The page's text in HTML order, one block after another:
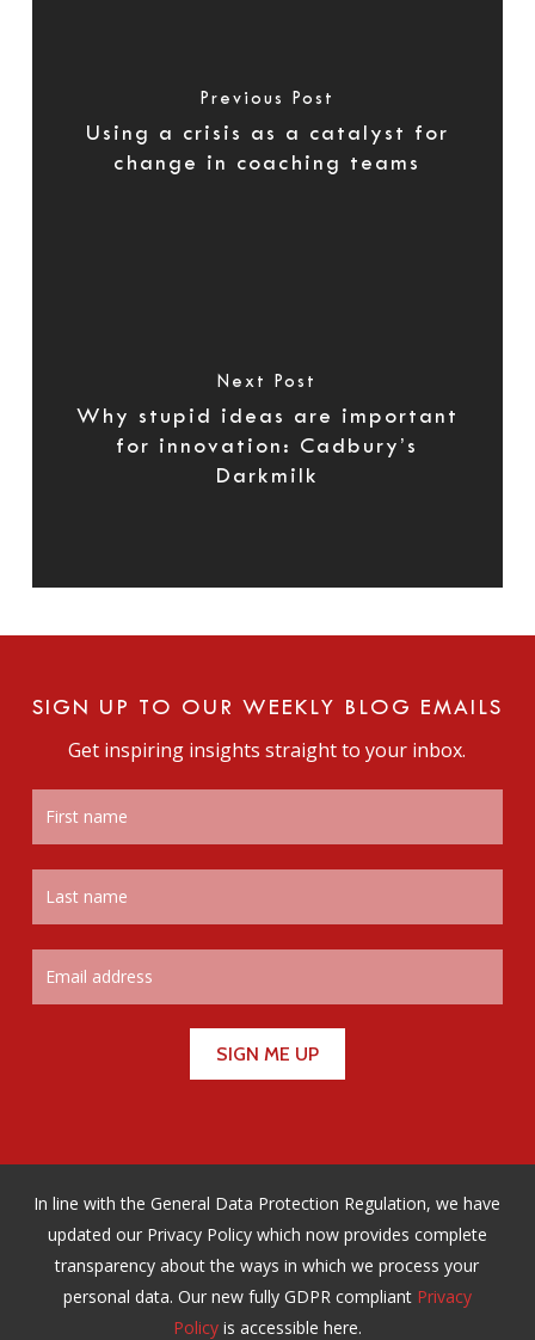
Previous Post
Using a crisis as a catalyst for
change in coaching teams
Next Post
Why stupid ideas are important
for innovation: Cadbury’s
Darkmilk
SIGN UP TO OUR WEEKLY BLOG EMAILS
Get inspiring insights straight to your inbox.
In line with the General Data Protection Regulation, we have
updated our Privacy Policy which now provides complete
transparency about the ways in which we process your
personal data. Our new fully GDPR compliant Privacy
Policyis accessible here.